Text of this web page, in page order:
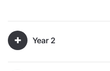
Year 2